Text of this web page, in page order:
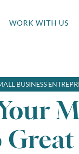
WORK WITH US
BUSINESS
Great